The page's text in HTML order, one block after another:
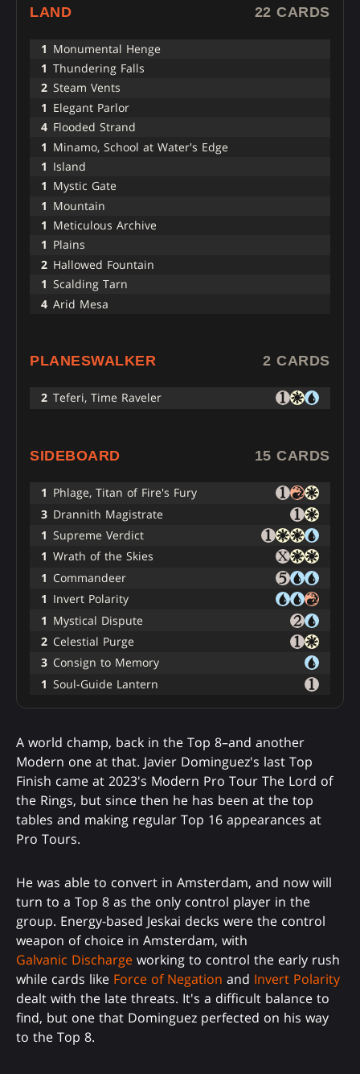
LAND 22 CARDS
1 Monumental Henge
1 Thundering Falls
2 Steam Vents
1 Elegant Parlor
4 Flooded Strand
1 Minamo, School at Water's Edge
1 Island
1 Mystic Gate
1 Mountain
1 Meticulous Archive
1 Plains
2 Hallowed Fountain
1 Scalding Tarn
4 Arid Mesa
PLANESWALKER 2 CARDS
2 Teferi, Time Raveler
SIDEBOARD 15 CARDS
1 Phlage, Titan of Fire's Fury
3 Drannith Magistrate
1 Supreme Verdict
1 Wrath of the Skies
1 Commandeer
1 Invert Polarity
1 Mystical Dispute
2 Celestial Purge
3 Consign to Memory
1 Soul-Guide Lantern
A world champ, back in the Top 8–and another
Modern one at that. Javier Dominguez's last Top
Finish came at 2023's Modern Pro Tour The Lord of
the Rings, but since then he has been at the top
tables and making regular Top 16 appearances at
Pro Tours.
He was able to convert in Amsterdam, and now will
turn to a Top 8 as the only control player in the
group. Energy-based Jeskai decks were the control
weapon of choice in Amsterdam, with
Galvanic Discharge working to control the early rush
while cards like Force of Negation and Invert Polarity
dealt with the late threats. It's a difficult balance to
find, but one that Dominguez perfected on his way
to the Top 8.